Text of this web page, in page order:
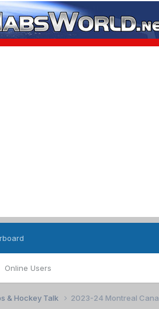
Online Users
& Hockey Talk 2023-24 Montreal